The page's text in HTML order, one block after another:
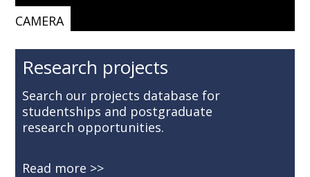
CAMERA
Research projects
Search our projects database for
studentships and postgraduate
research opportunities.
Read more